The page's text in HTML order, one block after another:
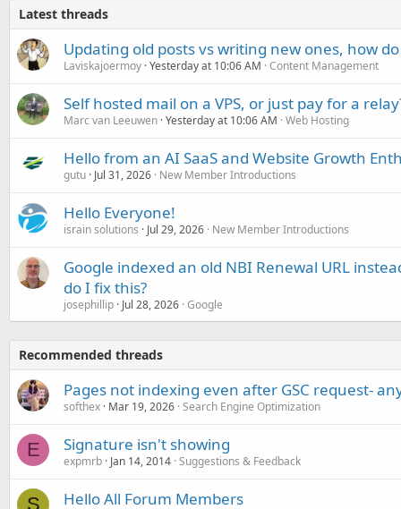
Latest threads
Updating old posts vs writing new ones, how
Laviskajoermoy Yesterday at 10:06 AM Content Management
Self hosted mail on a VPS, or just pay for a
Marc van Leeuwen Yesterday at 10:06 AM Web Hosting
Hello from an AI SaaS and Website Growth
gutu Jul 31, 2026 New Member Introductions
Hello Everyone!
israin solutions Jul 29, 2026 New Member Introductions
Google indexed an old NBI Renewal URL
do I fix this?
josephillip Jul 28, 2026 Google
Recommended threads
Pages not indexing even after GSC request-
softhex Mar 19, 2026 Search Engine Optimization
E Signature isn't showing
expmrb Jan 14, 2014 Suggestions & Feedback
S Hello All Forum Members